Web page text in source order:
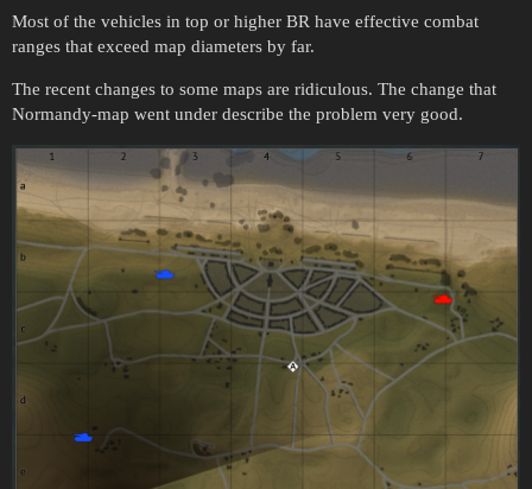
Most of the vehicles in top or higher BR have effective combat
ranges that exceed map diameters by far.
The recent changes to some maps are ridiculous. The change that
Normandy-map went under describe the problem very good.